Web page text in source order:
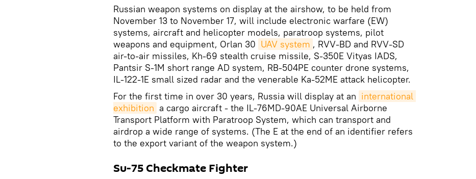
Russian weapon systems on display at the airshow, to be held from
November 13 to November 17, will include electronic warfare (EW)
systems, aircraft and helicopter models, paratroop systems, pilot
weapons and equipment, Orlan 30 UAV system , RVV-BD and RVV-SD
air-to-air missiles, Kh-69 stealth cruise missile, S-350E Vityas IADS,
Pantsir S-1M short range AD system, RB-504PE counter drone systems,
IL-122-1E small sized radar and the venerable Ka-52ME attack helicopter.
For the first time in over 30 years, Russia will display at an international
exhibition a cargo aircraft - the IL-76MD-90AE Universal Airborne
Transport Platform with Paratroop System, which can transport and
airdrop a wide range of systems. (The E at the end of an identifier refers
to the export variant of the weapon system.)
Su-75 Checkmate Fighter